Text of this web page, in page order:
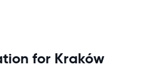
for Kraków